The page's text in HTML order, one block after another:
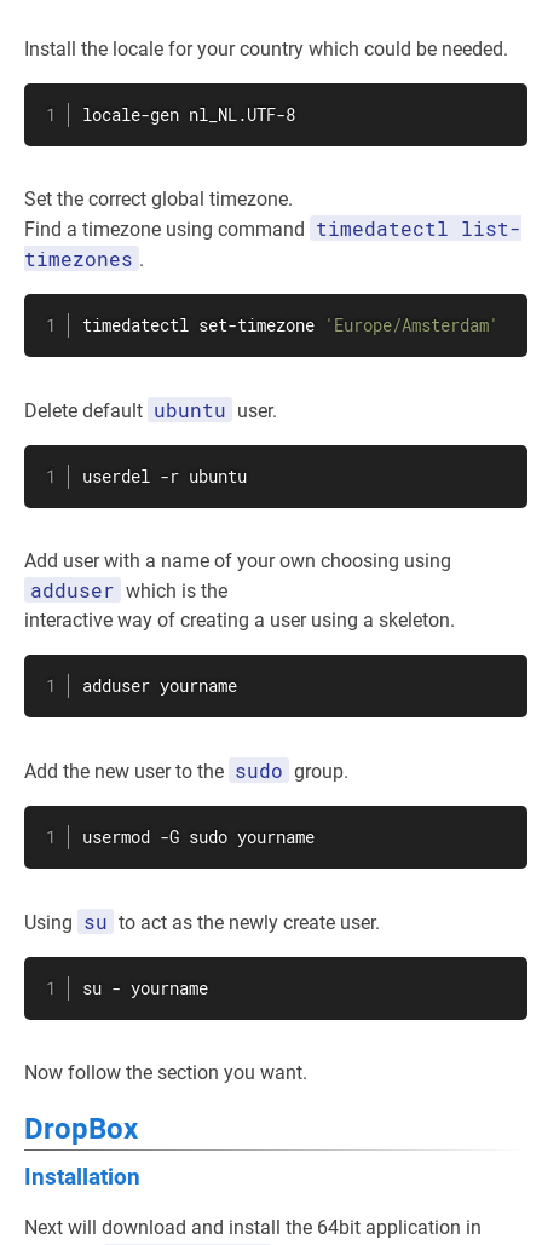
Install the locale for your country which could be needed.
locale-gen nl_NL.UTF-8
Set the correct global timezone.
Find a timezone using command timedatectl list-
timezones .
timedatectl set-timezone 'Europe/Amsterdam'
Delete default ubuntu user.
userdel -r ubuntu
Add user with a name of your own choosing using
adduser which is the
interactive way of creating a user using a skeleton.
adduser yourname
Add the new user to the sudo group.
usermod -G sudo yourname
Using su to act as the newly create user.
su - yourname
Now follow the section you want.
DropBox
Installation
Next will download and install the 64bit application in